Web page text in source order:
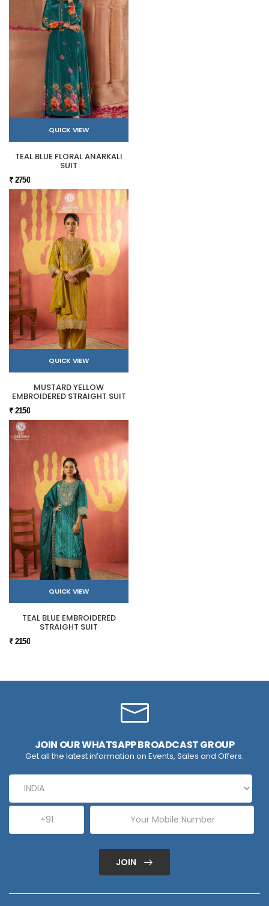
QUICK VIEW
TEAL BLUE FLORAL ANARKALI
SUIT
₹ 2750
QUICK VIEW
MUSTARD YELLOW
EMBROIDERED STRAIGHT SUIT
₹ 2150
QUICK VIEW
TEAL BLUE EMBROIDERED
STRAIGHT SUIT
₹ 2150
JOIN OUR WHATSAPP BROADCAST GROUP
Get all the latest information on Events, Sales and Offers.
JOIN